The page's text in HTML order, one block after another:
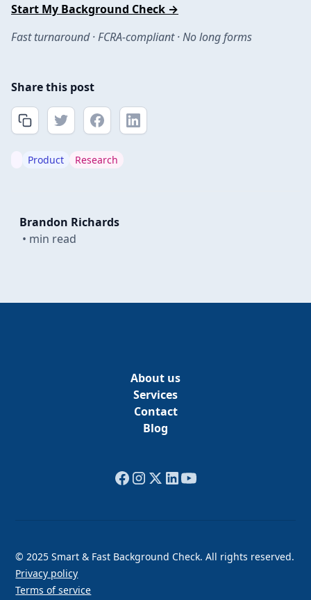
Start My Background Check →
Fast turnaround · FCRA-compliant · No long forms
Share this post
Product Research
Brandon Richards
• min read
About us
Services
Contact
Blog
© 2025 Smart & Fast Background Check. All rights reserved.
Privacy policy
Terms of service